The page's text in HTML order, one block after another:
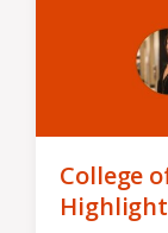
College